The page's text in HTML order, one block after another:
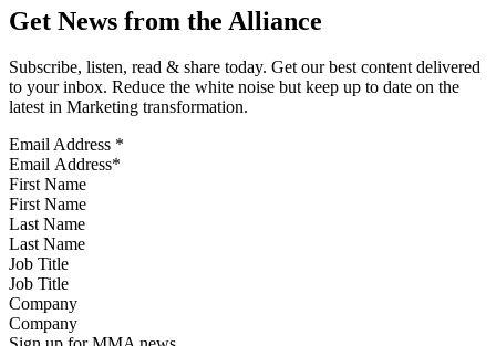
Get News from the Alliance
Subscribe, listen, read & share today. Get our best content delivered
to your inbox. Reduce the white noise but keep up to date on the
latest in Marketing transformation.
Email Address *
First Name
Last Name
Job Title
Company